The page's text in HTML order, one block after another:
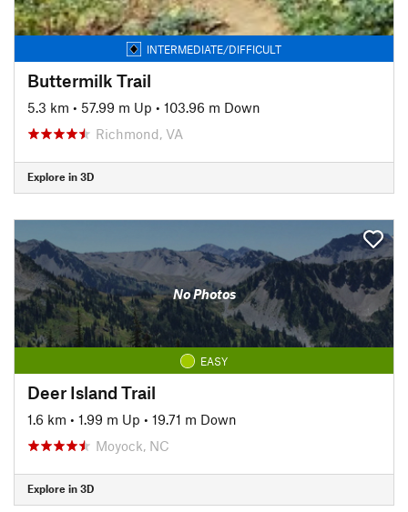
INTERMEDIATE/DIFFICULT
Buttermilk Trail
5.3 km • 57.99 m Up • 103.96 m Down
Richmond, VA
Explore in 3D
No Photos
EASY
Deer Island Trail
1.6 km • 1.99 m Up • 19.71 m Down
Moyock, NC
Explore in 3D